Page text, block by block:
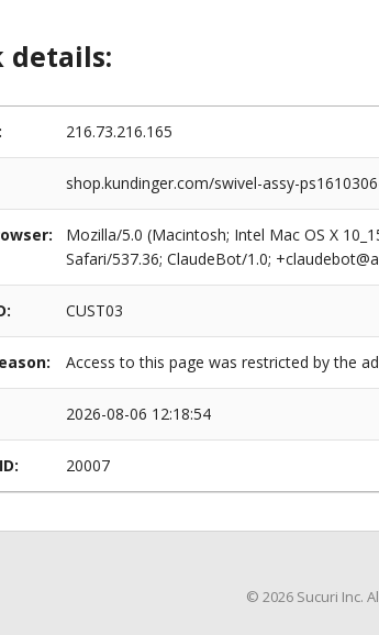
details:
216.73.216.165
shop.kundinger.com/swivel-assy-
Mozilla/5.0 (Macintosh; Intel Mac OS X
Safari/537.36; ClaudeBot/1.0;
CUST03
Access to this page was restricted by the
2026-08-06 12:18:54
20007
© 2026 Sucuri Inc.